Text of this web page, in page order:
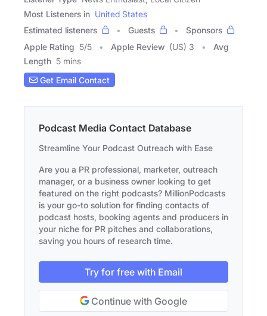
Most Listeners in United States
Estimated listeners
Guests
Sponsors
Apple Rating 5/5 Apple Review (US) 3
Avg
Length 5 mins
Get Email Contact
Podcast Media Contact Database
Streamline Your Podcast Outreach with Ease
Are you a PR professional, marketer, outreach
manager, or a business owner looking to get
featured on the right podcasts? MillionPodcasts
is your go-to solution for finding contacts of
podcast hosts, booking agents and producers in
your niche for PR pitches and collaborations,
saving you hours of research time.
Try for free with Email
Continue with Google